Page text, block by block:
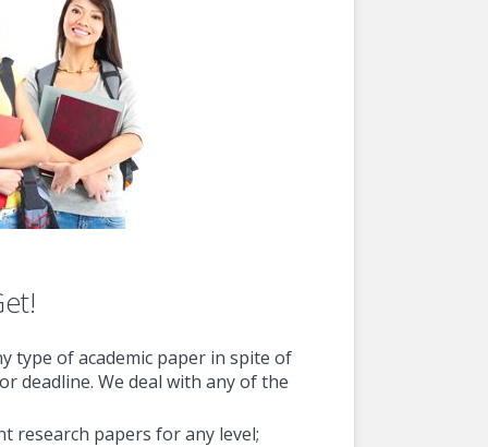
type of academic paper in spite of
deadline. We deal with any of the
research papers for any level;